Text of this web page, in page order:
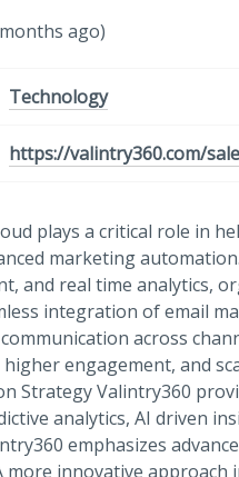
ago)
Technology
https://valintry360.com/
plays a critical role in
marketing
and real time analytics,
integration of email
across
engagement, and
Strategy Valintry360
analytics, AI driven
emphasizes
innovative